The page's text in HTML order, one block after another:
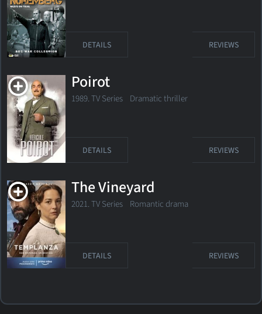
DETAILS REVIEWS
Poirot
1989. TV Series Dramatic thriller
DETAILS REVIEWS
The Vineyard
2021. TV Series Romantic drama
DETAILS REVIEWS